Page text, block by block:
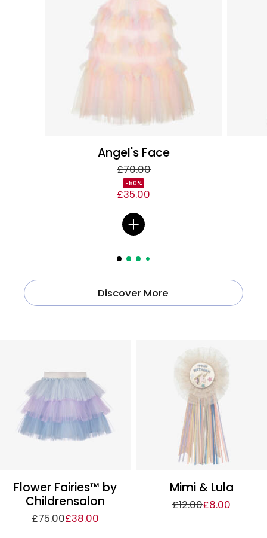
Angel's Face
£70.00
-50%
£35.00
Discover More
Flower Fairies™ by
Childrensalon
£75.00£38.00
Mimi & Lula
£12.00£8.00